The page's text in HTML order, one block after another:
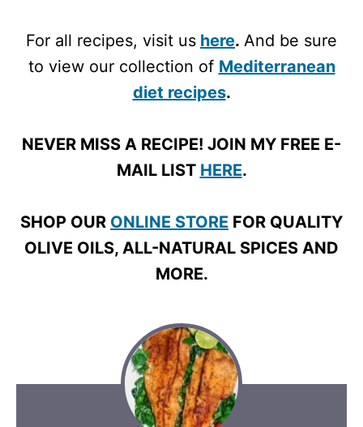
For all recipes, visit us here. And be sure
to view our collection of Mediterranean
diet recipes.
NEVER MISS A RECIPE! JOIN MY FREE E-
MAIL LIST HERE.
SHOP OUR ONLINE STORE FOR QUALITY
OLIVE OILS, ALL-NATURAL SPICES AND
MORE.